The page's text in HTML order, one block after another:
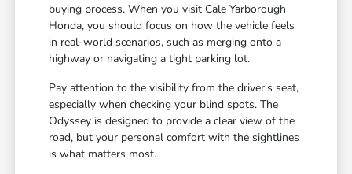
buying process. When you visit Cale Yarborough
Honda, you should focus on how the vehicle feels
in real-world scenarios, such as merging onto a
highway or navigating a tight parking lot.
Pay attention to the visibility from the driver's seat,
especially when checking your blind spots. The
Odyssey is designed to provide a clear view of the
road, but your personal comfort with the sightlines
is what matters most.